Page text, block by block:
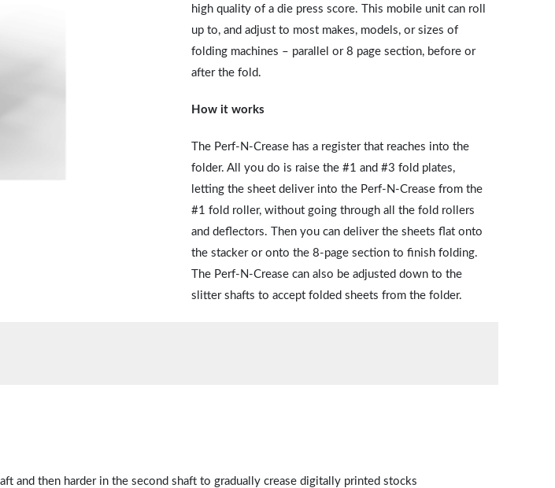
high quality of a die press score. This mobile unit can roll
up to, and adjust to most makes, models, or sizes of
folding machines – parallel or 8 page section, before or
after the fold.
How it works
The Perf-N-Crease has a register that reaches into the
folder. All you do is raise the #1 and #3 fold plates,
letting the sheet deliver into the Perf-N-Crease from the
#1 fold roller, without going through all the fold rollers
and deflectors. Then you can deliver the sheets flat onto
the stacker or onto the 8-page section to finish folding.
The Perf-N-Crease can also be adjusted down to the
slitter shafts to accept folded sheets from the folder.
and then harder in the second shaft to gradually crease digitally printed stocks